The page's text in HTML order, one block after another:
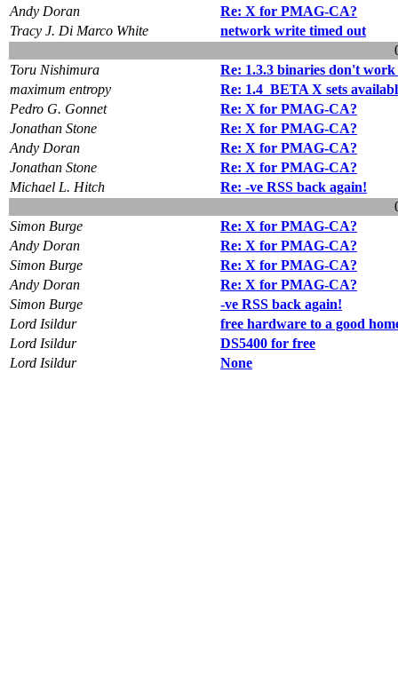
Andy Doran
Re: X for PMAG-CA?
Tracy J. Di Marco White
network write timed out
Toru Nishimura
Re: 1.3.3 binaries don't
maximum entropy
Re: 1.4_BETA X sets
Pedro G. Gonnet
Re: X for PMAG-CA?
Jonathan Stone
Re: X for PMAG-CA?
Andy Doran
Re: X for PMAG-CA?
Jonathan Stone
Re: X for PMAG-CA?
Michael L. Hitch
Re: -ve RSS back again!
Simon Burge
Re: X for PMAG-CA?
Andy Doran
Re: X for PMAG-CA?
Simon Burge
Re: X for PMAG-CA?
Andy Doran
Re: X for PMAG-CA?
Simon Burge
-ve RSS back again!
Lord Isildur
free hardware to a good
Lord Isildur
DS5400 for free
Lord Isildur
None